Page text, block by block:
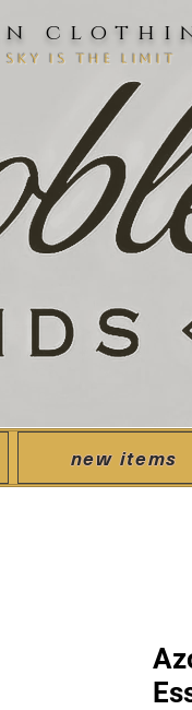
sky is the limit
new items